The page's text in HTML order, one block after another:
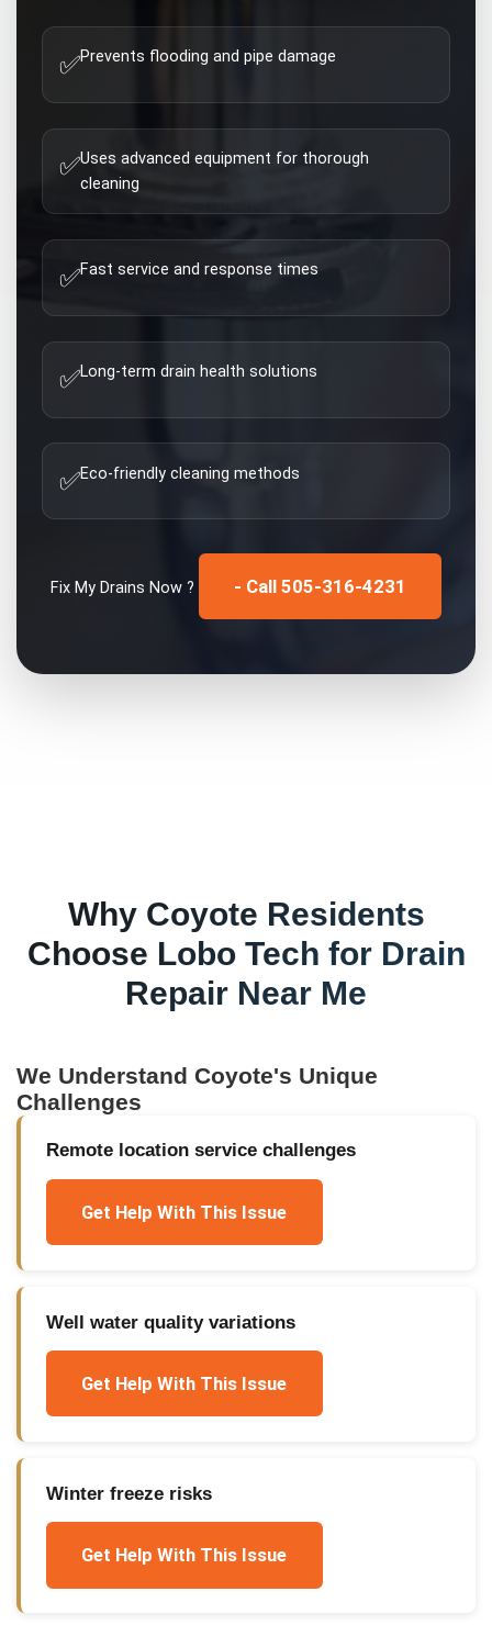
✅Prevents flooding and pipe damage
✅Uses advanced equipment for thorough
cleaning
✅Fast service and response times
✅Long-term drain health solutions
✅Eco-friendly cleaning methods
Fix My Drains Now ? - Call 505-316-4231
Why Coyote Residents
Choose Lobo Tech for Drain
Repair Near Me
We Understand Coyote's Unique
Challenges
Remote location service challenges
Get Help With This Issue
Well water quality variations
Get Help With This Issue
Winter freeze risks
Get Help With This Issue